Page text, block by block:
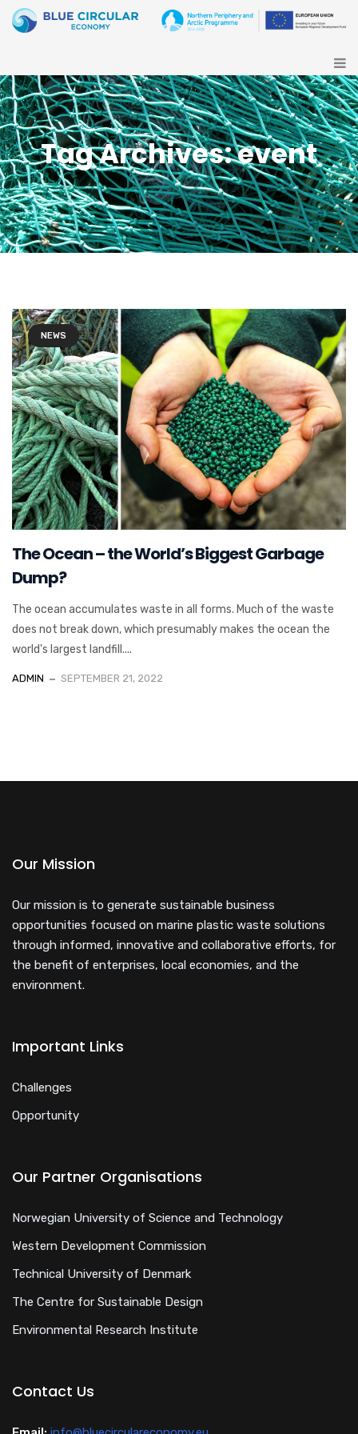
Tag Archives: event
NEWS
The Ocean – the World’s Biggest Garbage
Dump?
The ocean accumulates waste in all forms. Much of the waste
does not break down, which presumably makes the ocean the
world's largest landfill....
ADMIN SEPTEMBER 21, 2022
Our Mission
Our mission is to generate sustainable business
opportunities focused on marine plastic waste solutions
through informed, innovative and collaborative efforts, for
the benefit of enterprises, local economies, and the
environment.
Important Links
Challenges
Opportunity
Our Partner Organisations
Norwegian University of Science and Technology
Western Development Commission
Technical University of Denmark
The Centre for Sustainable Design
Environmental Research Institute
Contact Us